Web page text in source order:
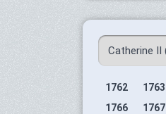
1762 1763
1766
1767